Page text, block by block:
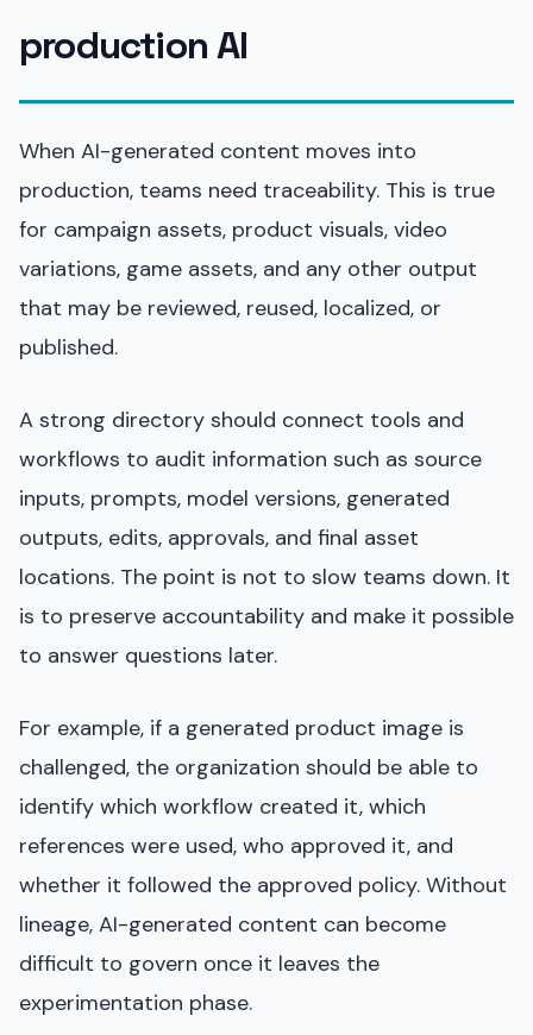
production AI
When AI-generated content moves into
production, teams need traceability. This is true
for campaign assets, product visuals, video
variations, game assets, and any other output
that may be reviewed, reused, localized, or
published.
A strong directory should connect tools and
workflows to audit information such as source
inputs, prompts, model versions, generated
outputs, edits, approvals, and final asset
locations. The point is not to slow teams down. It
is to preserve accountability and make it possible
to answer questions later.
For example, if a generated product image is
challenged, the organization should be able to
identify which workflow created it, which
references were used, who approved it, and
whether it followed the approved policy. Without
lineage, AI-generated content can become
difficult to govern once it leaves the
experimentation phase.